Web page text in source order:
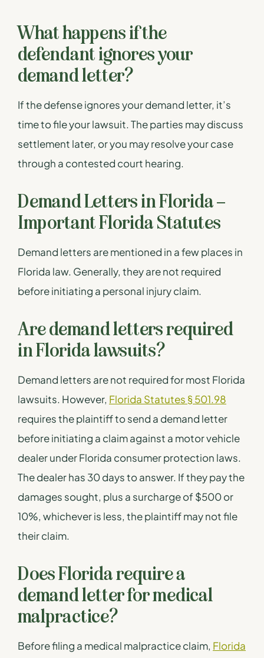
What happens if the
defendant ignores your
demand letter?
If the defense ignores your demand letter, it’s
time to file your lawsuit. The parties may discuss
settlement later, or you may resolve your case
through a contested court hearing.
Demand Letters in Florida –
Important Florida Statutes
Demand letters are mentioned in a few places in
Florida law. Generally, they are not required
before initiating a personal injury claim.
Are demand letters required
in Florida lawsuits?
Demand letters are not required for most Florida
lawsuits. However, Florida Statutes § 501.98
requires the plaintiff to send a demand letter
before initiating a claim against a motor vehicle
dealer under Florida consumer protection laws.
The dealer has 30 days to answer. If they pay the
damages sought, plus a surcharge of $500 or
10%, whichever is less, the plaintiff may not file
their claim.
Does Florida require a
demand letter for medical
malpractice?
Before filing a medical malpractice claim, Florida